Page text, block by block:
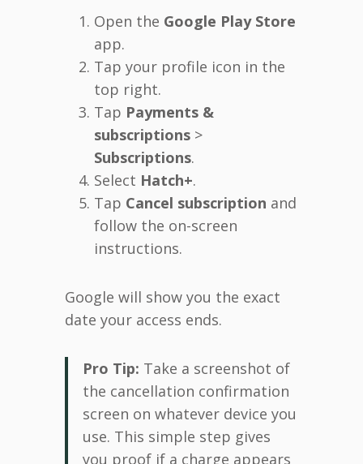
Open the Google Play Store
app.
Tap your profile icon in the
top right.
Tap Payments &
subscriptions >
Subscriptions.
Select Hatch+.
Tap Cancel subscription and
follow the on-screen
instructions.
Google will show you the exact
date your access ends.
Pro Tip: Take a screenshot of
the cancellation confirmation
screen on whatever device you
use. This simple step gives
you proof if a charge appears